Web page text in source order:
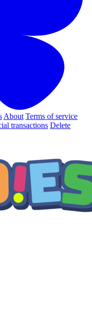
About Terms of service
transactions Delete